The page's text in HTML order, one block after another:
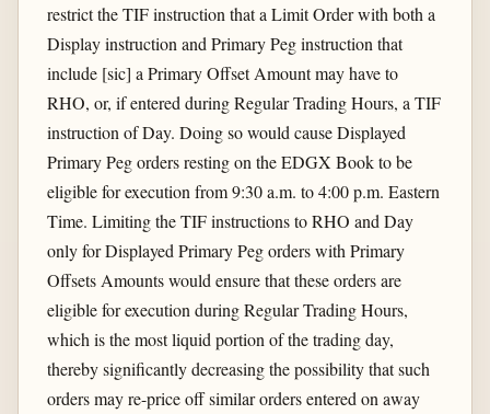
restrict the TIF instruction that a Limit Order with both a
Display instruction and Primary Peg instruction that
include [sic] a Primary Offset Amount may have to
RHO, or, if entered during Regular Trading Hours, a TIF
instruction of Day. Doing so would cause Displayed
Primary Peg orders resting on the EDGX Book to be
eligible for execution from 9:30 a.m. to 4:00 p.m. Eastern
Time. Limiting the TIF instructions to RHO and Day
only for Displayed Primary Peg orders with Primary
Offsets Amounts would ensure that these orders are
eligible for execution during Regular Trading Hours,
which is the most liquid portion of the trading day,
thereby significantly decreasing the possibility that such
orders may re-price off similar orders entered on away